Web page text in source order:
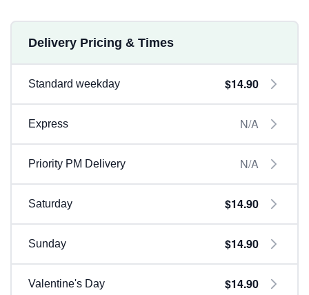
Delivery Pricing & Times
Standard weekday $14.90
Express N/A
Priority PM Delivery N/A
Saturday $14.90
Sunday $14.90
Valentine's Day $14.90